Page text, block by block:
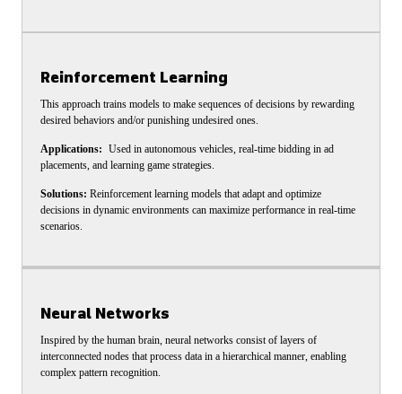
Reinforcement Learning
This approach trains models to make sequences of decisions by rewarding
desired behaviors and/or punishing undesired ones.
Applications: Used in autonomous vehicles, real-time bidding in ad
placements, and learning game strategies.
Solutions: Reinforcement learning models that adapt and optimize
decisions in dynamic environments can maximize performance in real-time
scenarios.
Neural Networks
Inspired by the human brain, neural networks consist of layers of
interconnected nodes that process data in a hierarchical manner, enabling
complex pattern recognition.